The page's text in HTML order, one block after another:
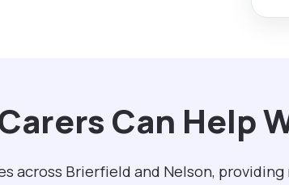
Can Help
across Brierfield and Nelson,